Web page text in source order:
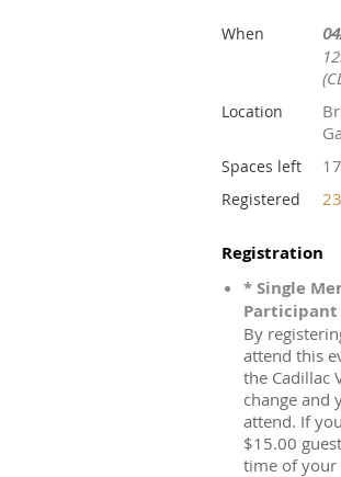
When
Location
Spaces left 17
Registered
Registration
* Single
Participant
By
attend this
the Cadillac
change and
attend. If
$15.00
time of your